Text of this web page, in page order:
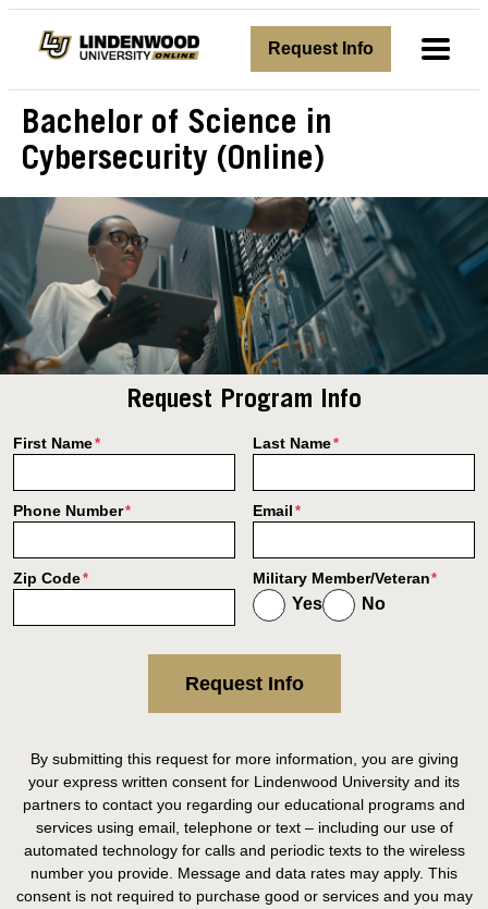
Request Info
Bachelor of Science in
Cybersecurity (Online)
Request Program Info
First Name* Last Name*
Phone Number* Email *
Zip Code* Military Member/Veteran*
Yes No
Request Info
By submitting this request for more information, you are giving
your express written consent for Lindenwood University and its
partners to contact you regarding our educational programs and
services using email, telephone or text – including our use of
automated technology for calls and periodic texts to the wireless
number you provide. Message and data rates may apply. This
consent is not required to purchase good or services and you may